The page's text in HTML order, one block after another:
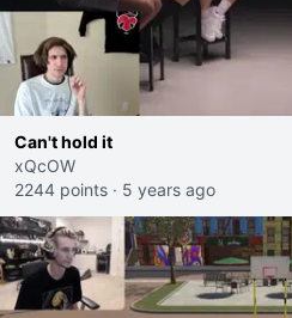
Can't hold it
xQcOW
2244 points · 5 years ago